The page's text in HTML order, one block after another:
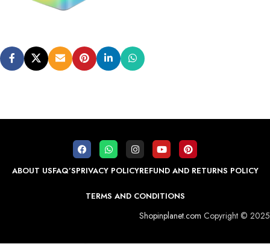
ABOUT USFAQ’SPRIVACY POLICYREFUND AND RETURNS POLICY
TERMS AND CONDITIONS
Shopinplanet.com Copyright © 2025